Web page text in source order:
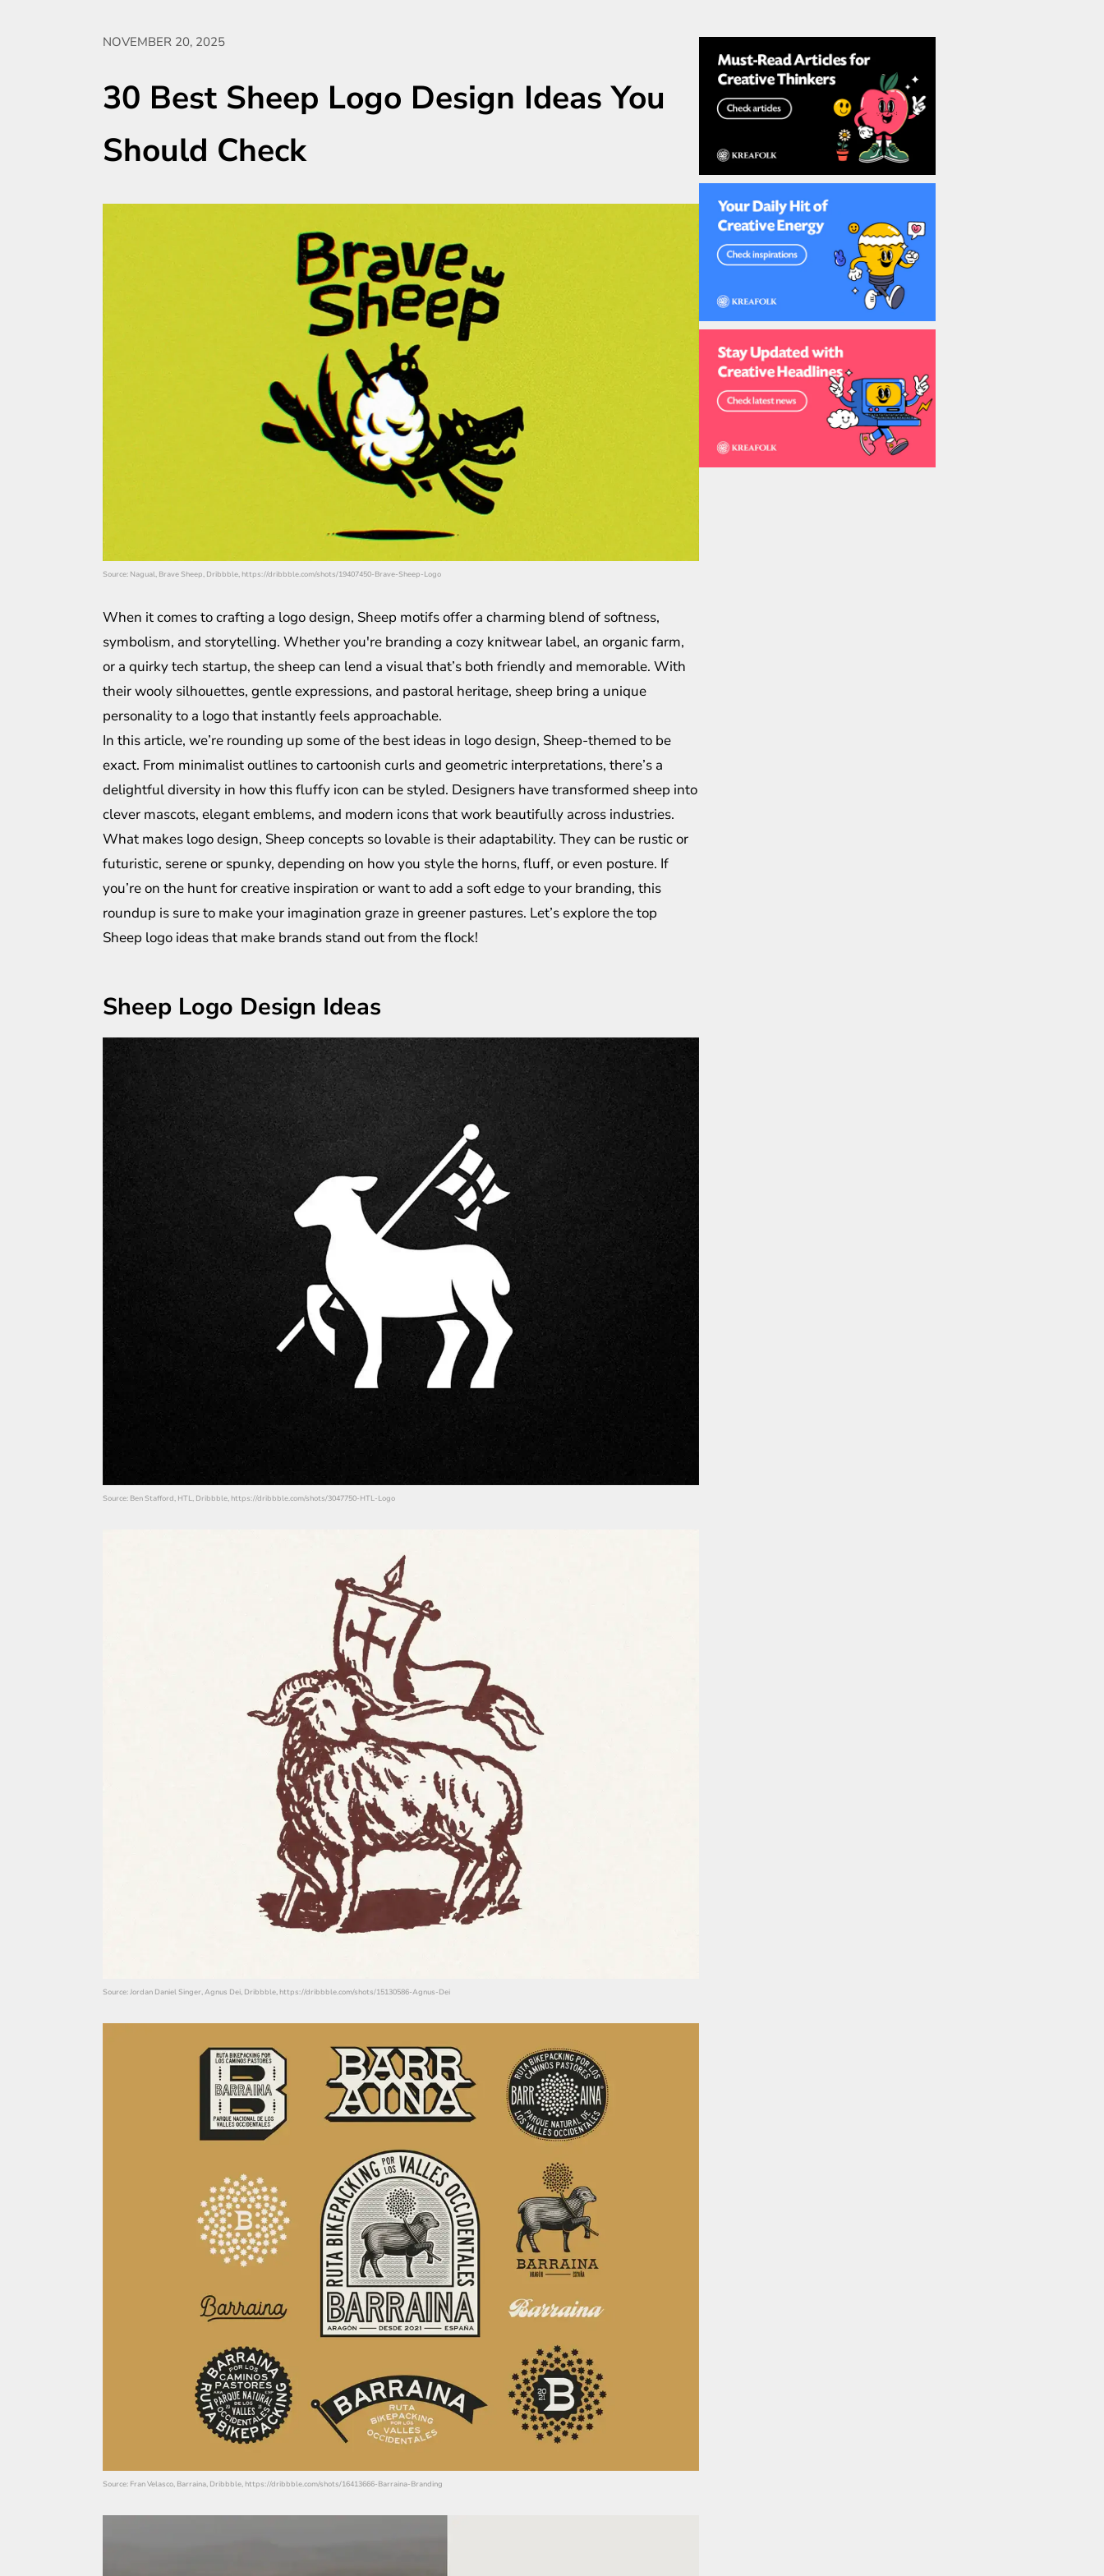
NOVEMBER 20, 2025
30 Best Sheep Logo Design Ideas You
Should Check
Source: Nagual, Brave Sheep, Dribbble, https://dribbble.com/shots/19407450-Brave-Sheep-Logo
When it comes to crafting a logo design, Sheep motifs offer a charming blend of softness,
symbolism, and storytelling. Whether you're branding a cozy knitwear label, an organic farm,
or a quirky tech startup, the sheep can lend a visual that’s both friendly and memorable. With
their wooly silhouettes, gentle expressions, and pastoral heritage, sheep bring a unique
personality to a logo that instantly feels approachable.
In this article, we’re rounding up some of the best ideas in logo design, Sheep-themed to be
exact. From minimalist outlines to cartoonish curls and geometric interpretations, there’s a
delightful diversity in how this fluffy icon can be styled. Designers have transformed sheep into
clever mascots, elegant emblems, and modern icons that work beautifully across industries.
What makes logo design, Sheep concepts so lovable is their adaptability. They can be rustic or
futuristic, serene or spunky, depending on how you style the horns, fluff, or even posture. If
you’re on the hunt for creative inspiration or want to add a soft edge to your branding, this
roundup is sure to make your imagination graze in greener pastures. Let’s explore the top
Sheep logo ideas that make brands stand out from the flock!
Sheep Logo Design Ideas
Source: Ben Stafford, HTL, Dribbble, https://dribbble.com/shots/3047750-HTL-Logo
Source: Jordan Daniel Singer, Agnus Dei, Dribbble, https://dribbble.com/shots/15130586-Agnus-Dei
Source: Fran Velasco, Barraina, Dribbble, https://dribbble.com/shots/16413666-Barraina-Branding